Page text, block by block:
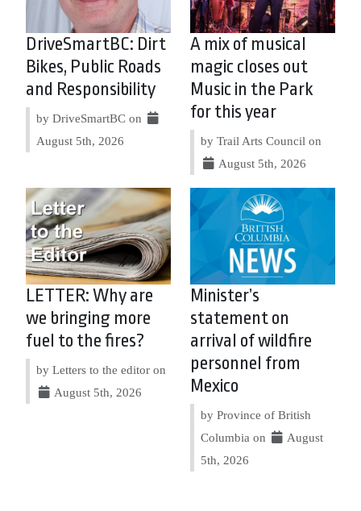
DriveSmartBC: Dirt
Bikes, Public Roads
and Responsibility
by DriveSmartBC on
August 5th, 2026
A mix of musical
magic closes out
Music in the Park
for this year
by Trail Arts Council on
August 5th, 2026
LETTER: Why are
we bringing more
fuel to the fires?
by Letters to the editor on
August 5th, 2026
Minister’s
statement on
arrival of wildfire
personnel from
Mexico
by Province of British
Columbia on
August
5th, 2026